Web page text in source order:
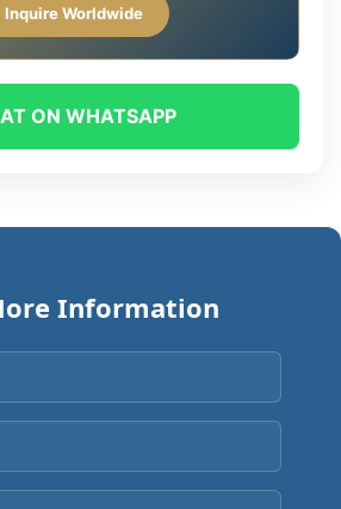
Inquire Worldwide
ON WHATSAPP
Information